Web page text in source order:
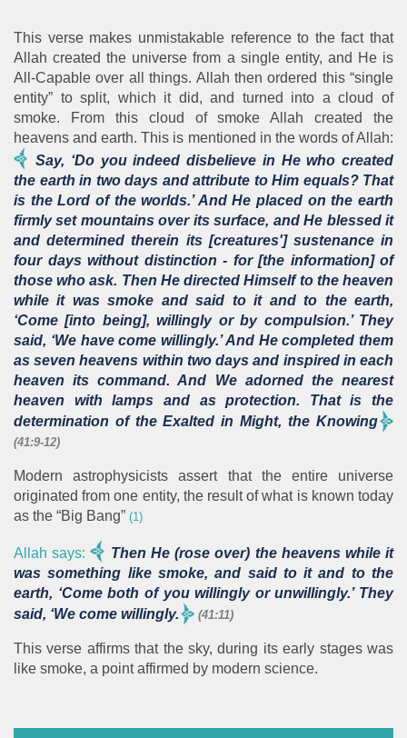
This verse makes unmistakable reference to the fact that
Allah created the universe from a single entity, and He is
All-Capable over all things. Allah then ordered this “single
entity” to split, which it did, and turned into a cloud of
smoke. From this cloud of smoke Allah created the
heavens and earth. This is mentioned in the words of Allah:
Say, ‘Do you indeed disbelieve in He who created
the earth in two days and attribute to Him equals? That
is the Lord of the worlds.’ And He placed on the earth
firmly set mountains over its surface, and He blessed it
and determined therein its [creatures'] sustenance in
four days without distinction - for [the information] of
those who ask. Then He directed Himself to the heaven
while it was smoke and said to it and to the earth,
‘Come [into being], willingly or by compulsion.’ They
said, ‘We have come willingly.’ And He completed them
as seven heavens within two days and inspired in each
heaven its command. And We adorned the nearest
heaven with lamps and as protection. That is the
determination of the Exalted in Might, the Knowing
(41:9-12)
Modern astrophysicists assert that the entire universe
originated from one entity, the result of what is known today
as the “Big Bang” (1)
Allah says:
Then He (rose over) the heavens while it
was something like smoke, and said to it and to the
earth, ‘Come both of you willingly or unwillingly.’ They
said, ‘We come willingly.
(41:11)
This verse affirms that the sky, during its early stages was
like smoke, a point affirmed by modern science.